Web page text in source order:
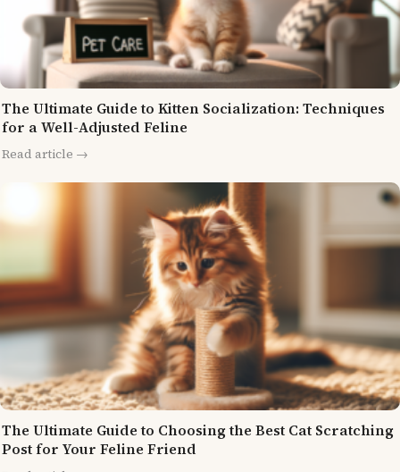
The Ultimate Guide to Kitten Socialization: Techniques
for a Well-Adjusted Feline
Read article →
The Ultimate Guide to Choosing the Best Cat Scratching
Post for Your Feline Friend